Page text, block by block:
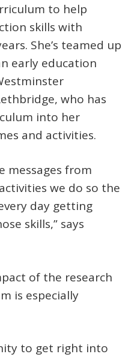
to help
skills with
She’s teamed up
early education
who has
into her
and activities.
messages from
we do so the
day getting
skills,” says
of the research
is especially
to get right into